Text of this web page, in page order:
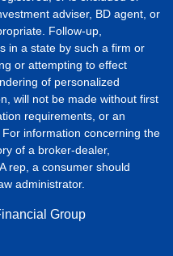
adviser, BD agent, or
Follow-up,
in a state by such a firm or
or attempting to effect
of personalized
will not be made without first
requirements, or an
information concerning the
of a broker-dealer,
rep, a consumer should
administrator.
Group